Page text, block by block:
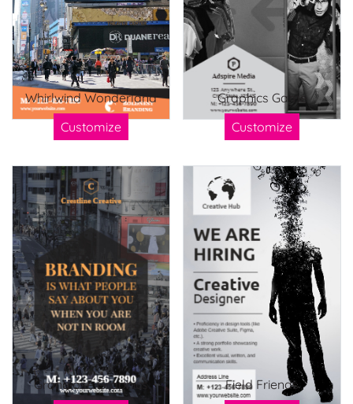
Whirlwind Wonderland
Customize
Graphics Game
Customize
Grandiose Graphics
Field Friends